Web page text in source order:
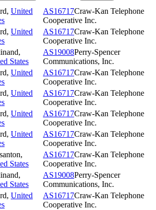
, United
AS16717Craw-Kan Telephone
Cooperative Inc.
, United
AS16717Craw-Kan Telephone
Cooperative Inc.
,
States
AS19008Perry-Spencer
Communications, Inc.
, United
AS16717Craw-Kan Telephone
Cooperative Inc.
, United
AS16717Craw-Kan Telephone
Cooperative Inc.
, United
AS16717Craw-Kan Telephone
Cooperative Inc.
, United
AS16717Craw-Kan Telephone
Cooperative Inc.
,
States
AS16717Craw-Kan Telephone
Cooperative Inc.
,
States
AS19008Perry-Spencer
Communications, Inc.
, United
AS16717Craw-Kan Telephone
Cooperative Inc.